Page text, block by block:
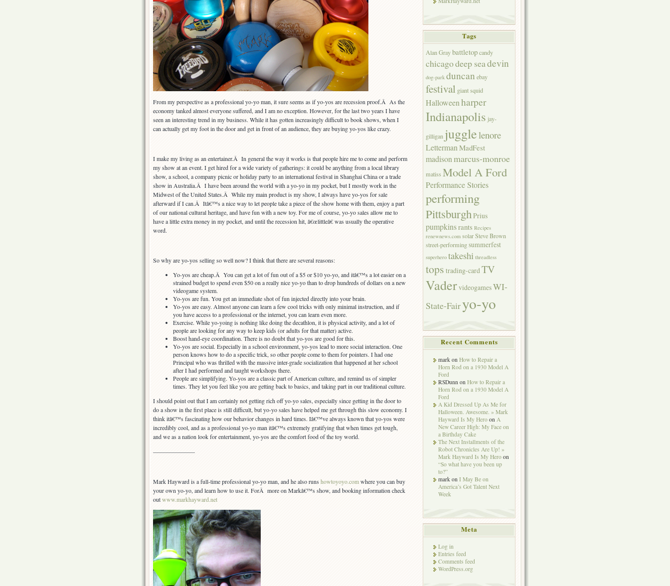
From my perspective as a professional yo-yo man, it sure seems as if yo-yos are recession proof.Â As the
economy tanked almost everyone suffered, and I am no exception. However, for the last two years I have
seen an interesting trend in my business. While it has gotten increasingly difficult to book shows, when I
can actually get my foot in the door and get in front of an audience, they are buying yo-yos like crazy.
I make my living as an entertainer.Â In general the way it works is that people hire me to come and perform
my show at an event. I get hired for a wide variety of gatherings: it could be anything from a local library
show, a school, a company picnic or holiday party to an international festival in Shanghai China or a trade
show in Australia.Â I have been around the world with a yo-yo in my pocket, but I mostly work in the
Midwest of the United States.Â While my main product is my show, I always have yo-yos for sale
afterward if I can.Â Itâ€™s a nice way to let people take a piece of the show home with them, enjoy a part
of our national cultural heritage, and have fun with a new toy. For me of course, yo-yo sales allow me to
have a little extra money in my pocket, and until the recession hit, â€œlittleâ€ was usually the operative
word.
So why are yo-yos selling so well now? I think that there are several reasons:
Yo-yos are cheap.Â You can get a lot of fun out of a $5 or $10 yo-yo, and itâ€™s a lot easier on a
strained budget to spend even $50 on a really nice yo-yo than to drop hundreds of dollars on a new
videogame system.
Yo-yos are fun. You get an immediate shot of fun injected directly into your brain.
Yo-yos are easy. Almost anyone can learn a few cool tricks with only minimal instruction, and if
you have access to a professional or the internet, you can learn even more.
Exercise. While yo-yoing is nothing like doing the decathlon, it is physical activity, and a lot of
people are looking for any way to keep kids (or adults for that matter) active.
Boost hand-eye coordination. There is no doubt that yo-yos are good for this.
Yo-yos are social. Especially in a school environment, yo-yos lead to more social interaction. One
person knows how to do a specific trick, so other people come to them for pointers. I had one
Principal who was thrilled with the massive inter-grade socialization that happened at her school
after I had performed and taught workshops there.
People are simplifying. Yo-yos are a classic part of American culture, and remind us of simpler
times. They let you feel like you are getting back to basics, and taking part in our traditional culture.
I should point out that I am certainly not getting rich off yo-yo sales, especially since getting in the door to
do a show in the first place is still difficult, but yo-yo sales have helped me get through this slow economy. I
think itâ€™s fascinating how our behavior changes in hard times. Iâ€™ve always known that yo-yos were
incredibly cool, and as a professional yo-yo man itâ€™s extremely gratifying that when times get tough,
and we as a nation look for entertainment, yo-yos are the comfort food of the toy world.
———————
Mark Hayward is a full-time professional yo-yo man, and he also runshowtoyoyo.comwhere you can buy
your own yo-yo, and learn how to use it. ForÂ more on Markâ€™s show, and booking information check
outwww.markhayward.net
Tags
Alan Graybattletopcandy
chicagodeep seadevin
dog-park duncan ebay
festival giant squid
Halloweenharper
Indianapolis jay-
gilligan jugglelenore
LettermanMadFest
madisonmarcus-monroe
matissModel A Ford
Performance Stories
performing
PittsburghPrius
pumpkinsrants Recipes
renewnews.com solarSteve Brown
street-performingsummerfest
superhero takeshi threadless
tops trading-cardTV
VadervideogamesWI-
State-Fairyo-yo
Recent Comments
mark on How to Repair a
Horn Rod on a 1930 Model A
Ford
RSDunn on How to Repair a
Horn Rod on a 1930 Model A
Ford
A Kid Dressed Up As Me for
Halloween. Awesome. » Mark
Hayward Is My Hero on A
New Career High: My Face on
a Birthday Cake
The Next Installments of the
Robot Chronicles Are Up! »
Mark Hayward Is My Hero on
“So what have you been up
to?”
mark on I May Be on
America’s Got Talent Next
Week
Meta
Log in
Entries feed
Comments feed
WordPress.org